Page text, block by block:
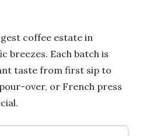
coffee estate in
breezes. Each batch is
taste from first sip to
over, or French press